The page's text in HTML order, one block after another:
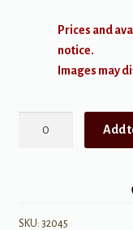
Prices and
notice.
Images may
for
Add
SKU: 32045